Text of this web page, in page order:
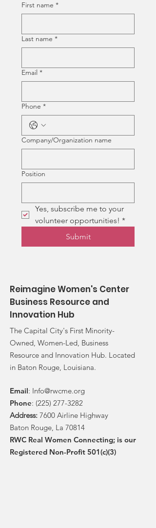
First name *
Last name *
Email *
Phone *
Company/Organization name
Position
Yes, subscribe me to your
volunteer opportunities! *
Submit
Reimagine Women's Center
Business Resource and
Innovation Hub
The Capital City's First Minority-
Owned, Women-Led, Business
Resource and Innovation Hub. Located
in Baton Rouge, Louisiana.
Email: Info@rwcme.org
Phone: (225) 277-3282
Address: 7600 Airline Highway
Baton Rouge, La 70814
RWC Real Women Connecting; is our
Registered Non-Profit 501(c)(3)